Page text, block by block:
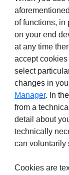
of functions, in
on your end
at any time
accept
select
changes in
Manager. In
from a
detail about
technically
can voluntarily
Cookies are